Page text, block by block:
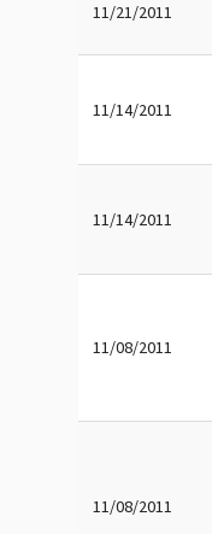
11/21/2011
11/14/2011
11/14/2011
11/08/2011
11/08/2011